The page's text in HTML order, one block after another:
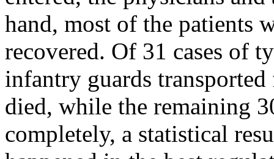
hand, most of the patients
recovered. Of 31 cases of
infantry guards
died, while the remaining
completely, a statistical